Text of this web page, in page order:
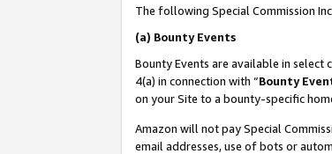
The following Special Commission
(a) Bounty Events
Bounty Events are available in select
4(a) in connection with “Bounty
on your Site to a bounty-specific
Amazon will not pay Special
email addresses, use of bots or